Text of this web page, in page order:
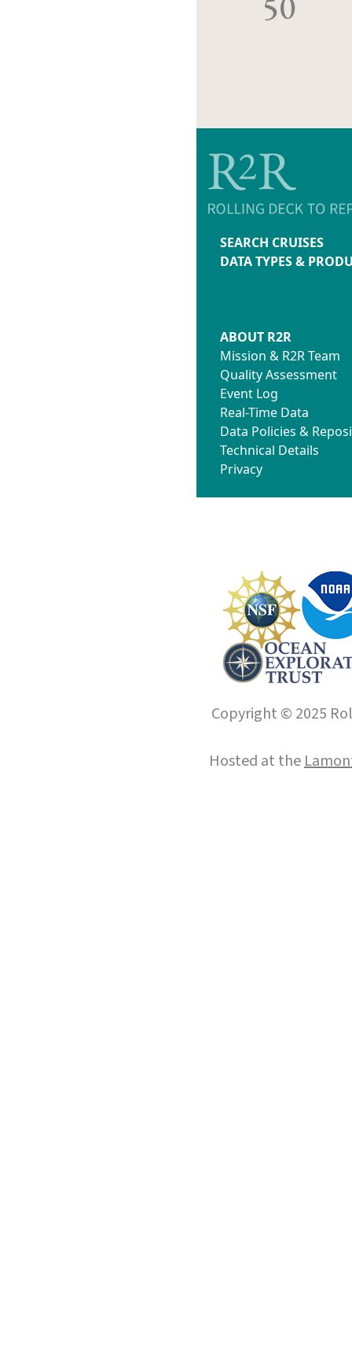
SEARCH CRUISES
DATA TYPES &
ABOUT R2R
Mission & R2R Team
Quality Assessment
Event Log
Real-Time Data
Data Policies &
Technical Details
Privacy
Copyright © 2025
Hosted at the